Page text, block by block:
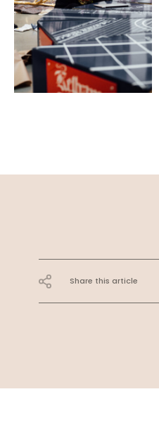
Share this article